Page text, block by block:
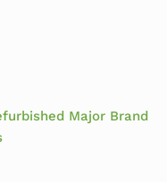
Major Brand